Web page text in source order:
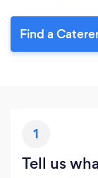
Find a
1
Tell us